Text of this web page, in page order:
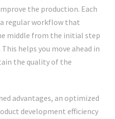
the production. Each
regular workflow that
middle from the initial step
helps you move ahead in
the quality of the
advantages, an optimized
development efficiency